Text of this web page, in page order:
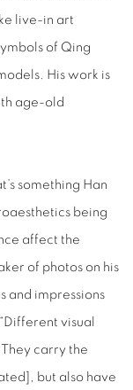
live-in art
of Qing
His work is
age-old
something Han
being
affect the
of photos on his
and impressions
visual
carry the
but also have